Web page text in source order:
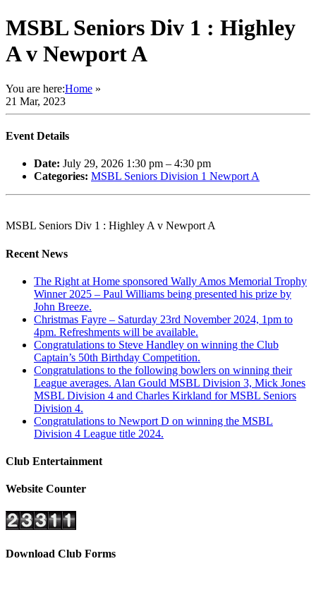
MSBL Seniors Div 1 : Highley
A v Newport A
You are here:Home »
21 Mar, 2023
Event Details
Date: July 29, 2026 1:30 pm – 4:30 pm
Categories: MSBL Seniors Division 1 Newport A
MSBL Seniors Div 1 : Highley A v Newport A
Recent News
The Right at Home sponsored Wally Amos Memorial Trophy
Winner 2025 – Paul Williams being presented his prize by
John Breeze.
Christmas Fayre – Saturday 23rd November 2024, 1pm to
4pm. Refreshments will be available.
Congratulations to Steve Handley on winning the Club
Captain’s 50th Birthday Competition.
Congratulations to the following bowlers on winning their
League averages. Alan Gould MSBL Division 3, Mick Jones
MSBL Division 4 and Charles Kirkland for MSBL Seniors
Division 4.
Congratulations to Newport D on winning the MSBL
Division 4 League title 2024.
Club Entertainment
Website Counter
Download Club Forms